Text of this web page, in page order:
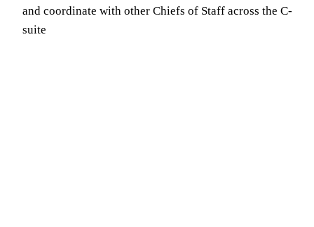
and coordinate with other Chiefs of Staff across the C-
suite